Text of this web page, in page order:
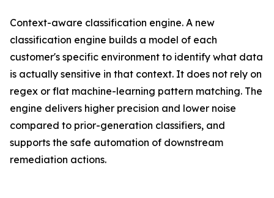
Context-aware classification engine. A new
classification engine builds a model of each
customer's specific environment to identify what data
is actually sensitive in that context. It does not rely on
regex or flat machine-learning pattern matching. The
engine delivers higher precision and lower noise
compared to prior-generation classifiers, and
supports the safe automation of downstream
remediation actions.